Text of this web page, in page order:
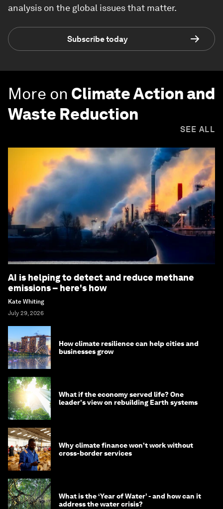
analysis on the global issues that matter.
Subscribe today
More on Climate Action and
Waste Reduction
SEE ALL
AI is helping to detect and reduce methane
emissions – here's how
Kate Whiting
July 29, 2026
How climate resilience can help cities and
businesses grow
What if the economy served life? One
leader's view on rebuilding Earth systems
Why climate finance won't work without
cross-border services
What is the ‘Year of Water’ - and how can it
address the water crisis?